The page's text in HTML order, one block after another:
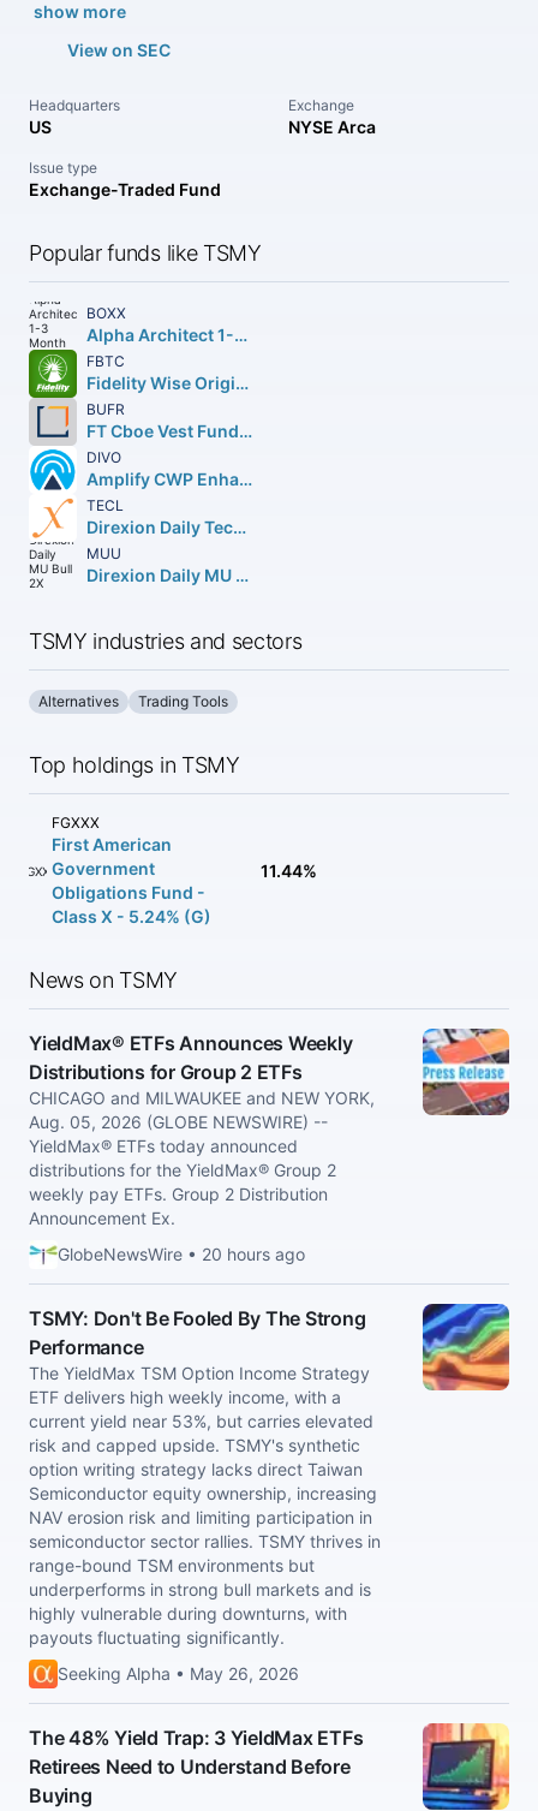
show more
View on SEC
Headquarters
US
Exchange
NYSE Arca
Issue type
Exchange-Traded Fund
Popular funds like TSMY
BOXX
Alpha Architect 1-3 Month Box ETF
FBTC
Fidelity Wise Origin Bitcoin Fund Beneficial Interest
BUFR
FT Cboe Vest Fund of Buffer ETF
DIVO
Amplify CWP Enhanced Dividend Income ETF
TECL
Direxion Daily Technology Bull 3X Shares
MUU
Direxion Daily MU Bull 2X Shares
TSMY industries and sectors
Alternatives Trading Tools
Top holdings in TSMY
FGXXX
FGXXX
First American
Government
Obligations Fund -
Class X - 5.24% (G)
11.44%
News on TSMY
YieldMax® ETFs Announces Weekly
Distributions for Group 2 ETFs
CHICAGO and MILWAUKEE and NEW YORK,
Aug. 05, 2026 (GLOBE NEWSWIRE) --
YieldMax® ETFs today announced
distributions for the YieldMax® Group 2
weekly pay ETFs. Group 2 Distribution
Announcement Ex.
GlobeNewsWire • 20 hours ago
TSMY: Don't Be Fooled By The Strong
Performance
The YieldMax TSM Option Income Strategy
ETF delivers high weekly income, with a
current yield near 53%, but carries elevated
risk and capped upside. TSMY's synthetic
option writing strategy lacks direct Taiwan
Semiconductor equity ownership, increasing
NAV erosion risk and limiting participation in
semiconductor sector rallies. TSMY thrives in
range-bound TSM environments but
underperforms in strong bull markets and is
highly vulnerable during downturns, with
payouts fluctuating significantly.
Seeking Alpha • May 26, 2026
The 48% Yield Trap: 3 YieldMax ETFs
Retirees Need to Understand Before
Buying